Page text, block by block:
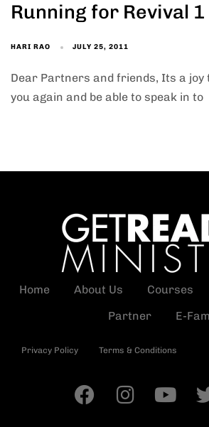
Running for Revival 1
HARI RAO JULY 25, 2011
Dear Partners and friends, Its a joy
you again and be able to speak in to
Home About Us Courses
Partner
E-Fam
Privacy Policy Terms & Conditions